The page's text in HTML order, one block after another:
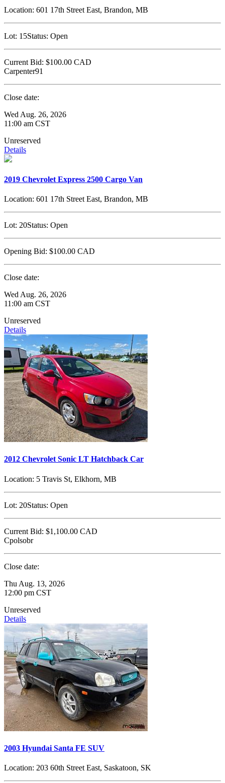
Location: 601 17th Street East, Brandon, MB
Lot: 15Status: Open
Current Bid: $100.00 CAD
Carpenter91
Close date:
Wed Aug. 26, 2026
11:00 am CST
Unreserved
Details
2019 Chevrolet Express 2500 Cargo Van
Location: 601 17th Street East, Brandon, MB
Lot: 20Status: Open
Opening Bid: $100.00 CAD
Close date:
Wed Aug. 26, 2026
11:00 am CST
Unreserved
Details
2012 Chevrolet Sonic LT Hatchback Car
Location: 5 Travis St, Elkhorn, MB
Lot: 20Status: Open
Current Bid: $1,100.00 CAD
Cpolsobr
Close date:
Thu Aug. 13, 2026
12:00 pm CST
Unreserved
Details
2003 Hyundai Santa FE SUV
Location: 203 60th Street East, Saskatoon, SK